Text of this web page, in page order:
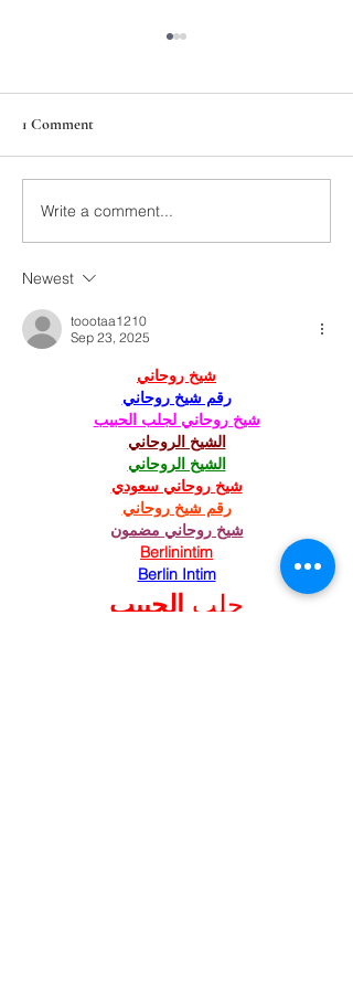
211th Annual Parish Meeting
1 Comment
Write a comment...
Newest
toootaa1210
Sep 23, 2025
شيخ روحاني
رقم شيخ روحاني
شيخ روحاني لجلب الحبيب
الشيخ الروحاني
الشيخ الروحاني
شيخ روحاني سعودي
رقم شيخ روحاني
شيخ روحاني مضمون
Berlinintim
Berlin Intim
جلب الحبيب